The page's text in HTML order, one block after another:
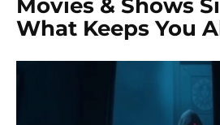
Movies & Shows
What Keeps You